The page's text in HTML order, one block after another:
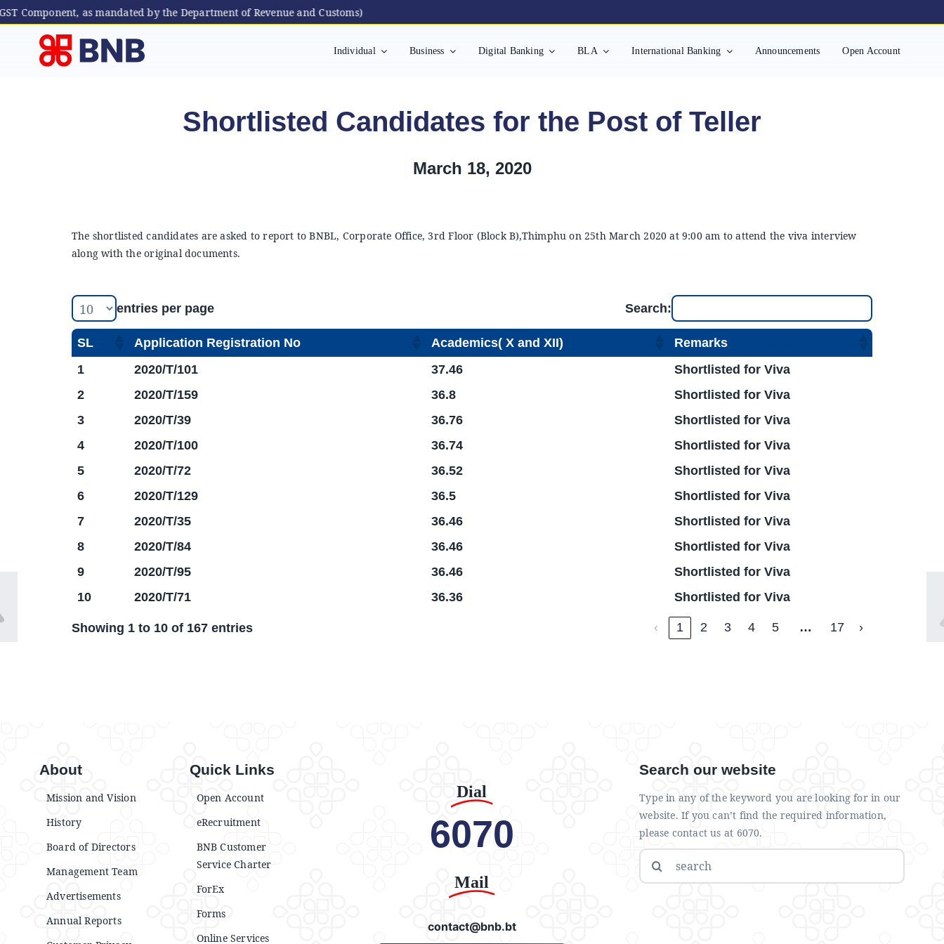
as mandated by the Department of Revenue and Customs)
Individual Business Digital Banking BLA International Banking Announcements Open Account
Shortlisted Candidates for the Post of Teller
March 18, 2020
The shortlisted candidates are asked to report to BNBL, Corporate Office, 3rd Floor (Block B),Thimphu on 25th March 2020 at 9:00 am to attend the viva interview
along with the original documents.
entries per page Search:
SL Application Registration No Academics( X and XII)
Remarks
1
2020/T/101 37.46
Shortlisted for Viva
2
2020/T/159 36.8
Shortlisted for Viva
3
2020/T/39 36.76
Shortlisted for Viva
4
2020/T/100 36.74
Shortlisted for Viva
5
2020/T/72 36.52
Shortlisted for Viva
6
2020/T/129 36.5
Shortlisted for Viva
7
2020/T/35 36.46
Shortlisted for Viva
8
2020/T/84 36.46
Shortlisted for Viva
9
2020/T/95 36.46
Shortlisted for Viva
10
2020/T/71 36.36 Shortlisted for Viva
Showing 1 to 10 of 167 entries ‹ 1 2 3 4 5 … 17 ›
About
Mission and Vision
History
Board of Directors
Management Team
Advertisements
Annual Reports
Quick Links
Open Account
eRecruitment
BNB Customer
Service Charter
ForEx
Forms
Online Services
Dial
6070
Mail
contact@bnb.bt
Search our website
Type in any of the keyword you are looking for in our
website. If you can’t find the required information,
please contact us at 6070.
Search
for: